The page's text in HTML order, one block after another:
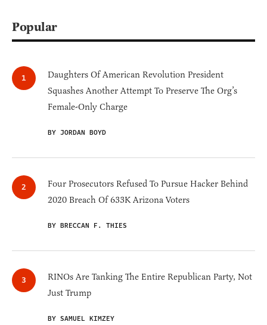
Popular
Daughters Of American Revolution President
Squashes Another Attempt To Preserve The Org’s
Female-Only Charge
BY JORDAN BOYD
Four Prosecutors Refused To Pursue Hacker Behind
2020 Breach Of 633K Arizona Voters
BY BRECCAN F. THIES
RINOs Are Tanking The Entire Republican Party, Not
Just Trump
BY SAMUEL KIMZEY